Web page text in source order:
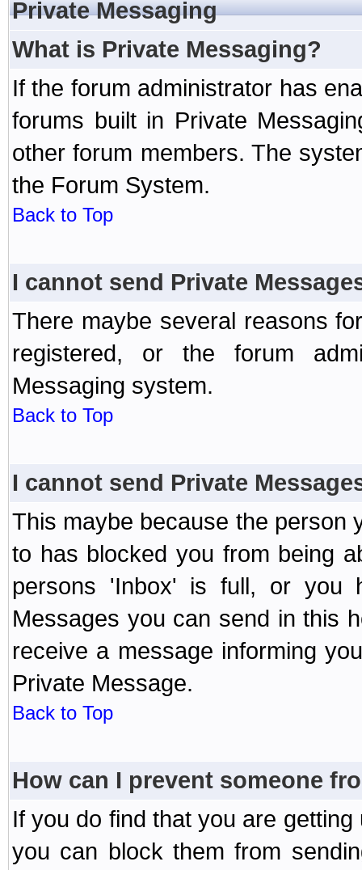
Private Messaging
What is Private Messaging?
If the forum administrator has
forums built in Private
other forum members. The
the Forum System.
Back to Top
I cannot send Private
There maybe several reasons
registered, or the forum
Messaging system.
Back to Top
I cannot send Private
This maybe because the person
to has blocked you from being
persons 'Inbox' is full, or you
Messages you can send in this
receive a message informing
Private Message.
Back to Top
How can I prevent someone
If you do find that you are
you can block them from